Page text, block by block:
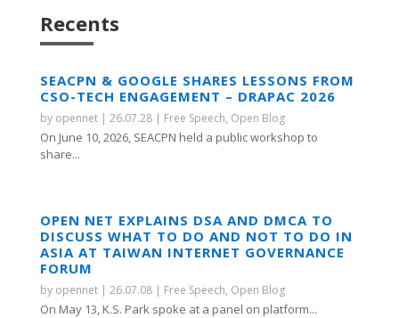
Recents
SEACPN & GOOGLE SHARES LESSONS FROM
CSO-TECH ENGAGEMENT – DRAPAC 2026
by opennet| 26.07.28| Free Speech, Open Blog
On June 10, 2026, SEACPN held a public workshop to
share...
OPEN NET EXPLAINS DSA AND DMCA TO
DISCUSS WHAT TO DO AND NOT TO DO IN
ASIA AT TAIWAN INTERNET GOVERNANCE
FORUM
by opennet| 26.07.08| Free Speech, Open Blog
On May 13, K.S. Park spoke at a panel on platform...